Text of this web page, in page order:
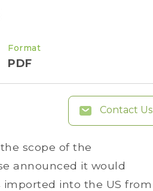
Format
PDF
Contact Us
scope of the
announced it would
into the US from